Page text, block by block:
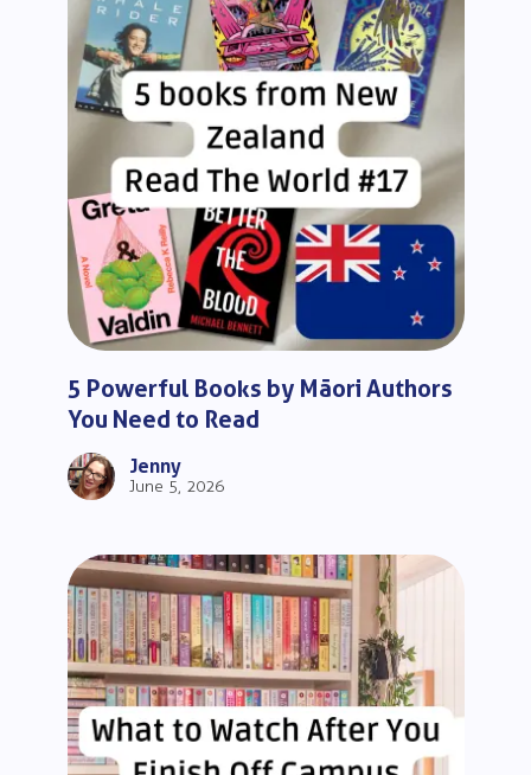
5 Powerful Books by Māori Authors
You Need to Read
Jenny
June 5, 2026